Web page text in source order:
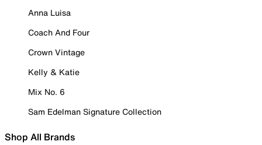
Anna Luisa
Coach And Four
Crown Vintage
Kelly & Katie
Mix No. 6
Sam Edelman Signature Collection
Shop All Brands